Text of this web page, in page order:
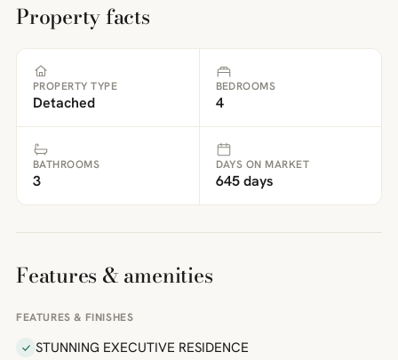
Property facts
PROPERTY TYPE
Detached
BEDROOMS
4
BATHROOMS
3
DAYS ON MARKET
645 days
Features & amenities
FEATURES & FINISHES
STUNNING EXECUTIVE RESIDENCE